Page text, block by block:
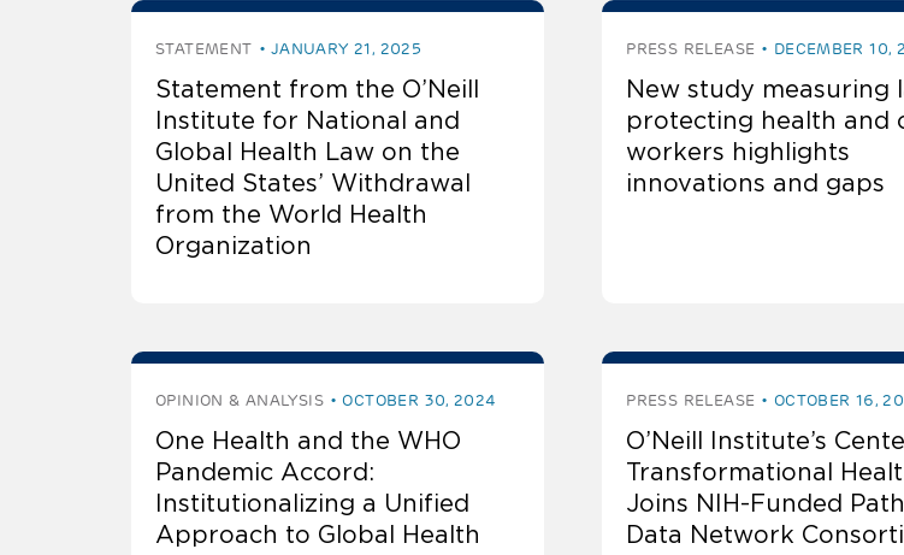
STATEMENT JANUARY 21, 2025
Statement from the O’Neill
Institute for National and
Global Health Law on the
United States’ Withdrawal
from the World Health
Organization
PRESS RELEASE DECEMBER 10,
New study measuring
protecting health and
workers highlights
innovations and gaps
OPINION & ANALYSIS OCTOBER 30, 2024
One Health and the WHO
Pandemic Accord:
Institutionalizing a Unified
Approach to Global Health
PRESS RELEASE OCTOBER 16,
O’Neill Institute’s
Transformational
Joins NIH-Funded
Data Network